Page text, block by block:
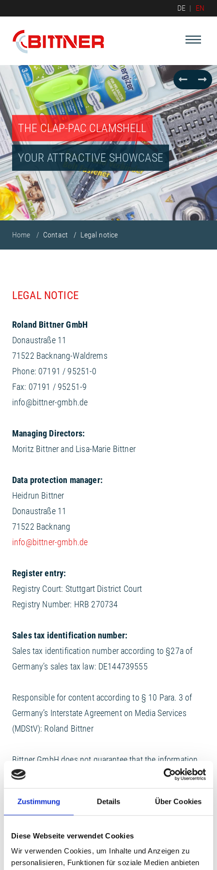
Zustimmung Details Über Cookies
Diese Webseite verwendet Cookies
Wir verwenden Cookies, um Inhalte und Anzeigen zu
personalisieren, Funktionen für soziale Medien anbieten
DE EN
THE CLAP-PAC CLAMSHELL
YOUR ATTRACTIVE SHOWCASE
Home Contact Legal notice
LEGAL NOTICE
Roland Bittner GmbH
Donaustraße 11
71522 Backnang-Waldrems
Phone: 07191 / 95251-0
Fax: 07191 / 95251-9
info@bittner-gmbh.de
Managing Directors:
Moritz Bittner and Lisa-Marie Bittner
Data protection manager:
Heidrun Bittner
Donaustraße 11
71522 Backnang
info@bittner-gmbh.de
Register entry:
Registry Court: Stuttgart District Court
Registry Number: HRB 270734
Sales tax identification number:
Sales tax identification number according to §27a of
Germany’s sales tax law: DE144739555
Responsible for content according to § 10 Para. 3 of
Germany’s Interstate Agreement on Media Services
(MDStV): Roland Bittner
Bittner GmbH does not guarantee that the information
provided on this website is complete, correct, and in
each case up-to-date. This also applies to all links
directly or indirectly referred to on this website. Bittner
accessed via such a link as this responsibility belongs
solely to the operator of any such website. Bittner